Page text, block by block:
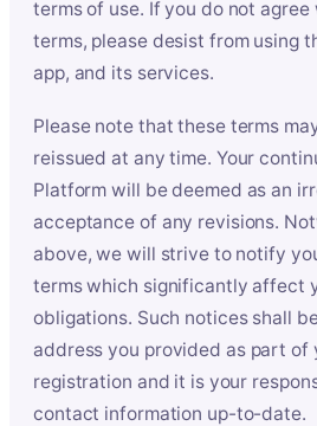
terms of use. If you do not
terms, please desist from using
app, and its services.
Please note that these terms
reissued at any time. Your
Platform will be deemed as an
acceptance of any revisions.
above, we will strive to notify
terms which significantly affect
obligations. Such notices shall
address you provided as part of
registration and it is your
contact information up-to-date.